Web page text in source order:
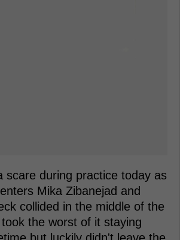
scare during practice today as
Mika Zibanejad and
collided in the middle of the
the worst of it staying
but luckily didn't leave the